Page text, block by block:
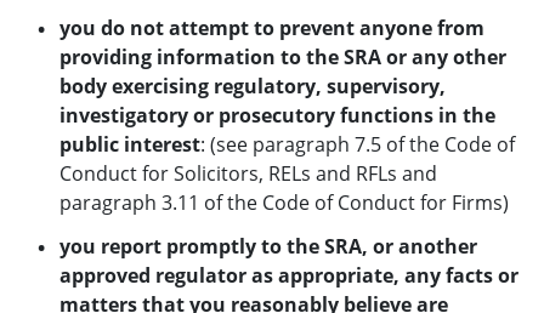
you do not attempt to prevent anyone from
providing information to the SRA or any other
body exercising regulatory, supervisory,
investigatory or prosecutoryfunctions in the
public interest: (see paragraph 7.5 of the Code of
Conduct for Solicitors, RELs and RFLs and
paragraph 3.11 of the Code of Conduct for Firms)
you report promptly to the SRA, or another
approved regulator as appropriate, any facts or
matters that you reasonably believe are